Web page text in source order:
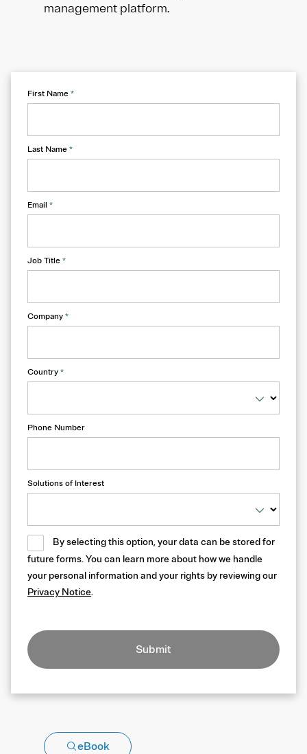
management platform.
First Name *
Last Name *
Email *
Job Title *
Company *
Country *
Phone Number
Solutions of Interest
By selecting this option, your data can be stored for
future forms. You can learn more about how we handle
your personal information and your rights by reviewing our
Privacy Notice.
Submit
eBook